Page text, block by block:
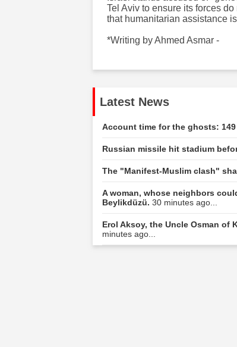
Tel Aviv to ensure its forces
that humanitarian assistance
*Writing by Ahmed Asmar -
Latest News
Account time for the ghosts:
Russian missile hit stadium
The "Manifest-Muslim clash"
A woman, whose neighbors
Beylikdüzü. 30 minutes ago...
Erol Aksoy, the Uncle Osman of
minutes ago...